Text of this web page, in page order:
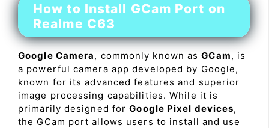
How to Install GCam Port on
Realme C63
Google Camera, commonly known asGCam, is
a powerful camera app developed by Google,
known for its advanced features and superior
image processing capabilities. While it is
primarily designed forGoogle Pixel devices,
the GCam port allows users to install and use